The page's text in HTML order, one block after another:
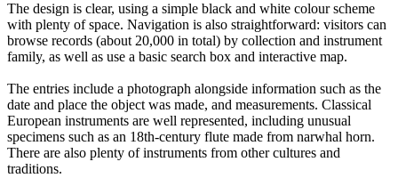
The design is clear, using a simple black and white colour scheme
with plenty of space. Navigation is also straightforward: visitors can
browse records (about 20,000 in total) by collection and instrument
family, as well as use a basic search box and interactive map.
The entries include a photograph alongside information such as the
date and place the object was made, and measurements. Classical
European instruments are well represented, including unusual
specimens such as an 18th-century flute made from narwhal horn.
There are also plenty of instruments from other cultures and
traditions.